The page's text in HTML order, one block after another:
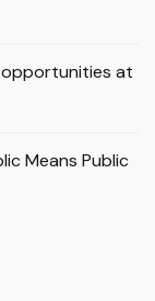
at
Means Public